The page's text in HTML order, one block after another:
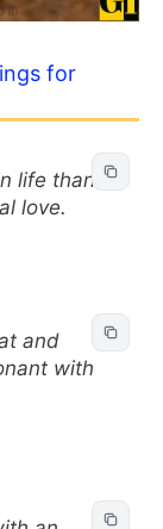
for
life than
love.
and
with